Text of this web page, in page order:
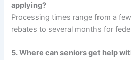
applying?
Processing times range from a
rebates to several months for
5. Where can seniors get help